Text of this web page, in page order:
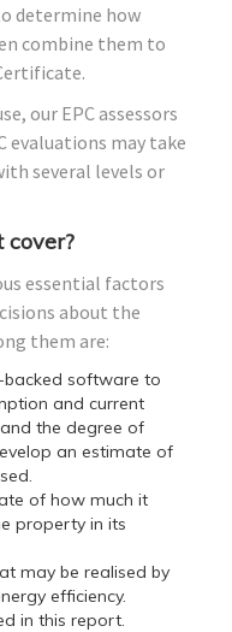
determine how
combine them to
our EPC assessors
evaluations may take
several levels or
cover?
essential factors
about the
them are:
backed software to
and current
the degree of
an estimate of
of how much it
property in its
may be realised by
efficiency.
in this report.